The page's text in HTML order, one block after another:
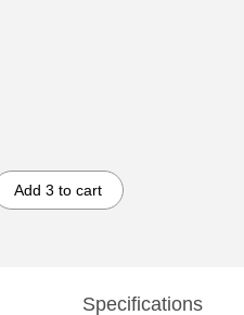
Add 3 to cart
Specifications